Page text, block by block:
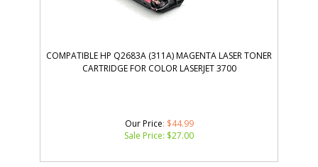
COMPATIBLE HP Q2683A (311A) MAGENTA LASER TONER
CARTRIDGE FOR COLOR LASERJET 3700
Our Price: $44.99
Sale Price: $27.00